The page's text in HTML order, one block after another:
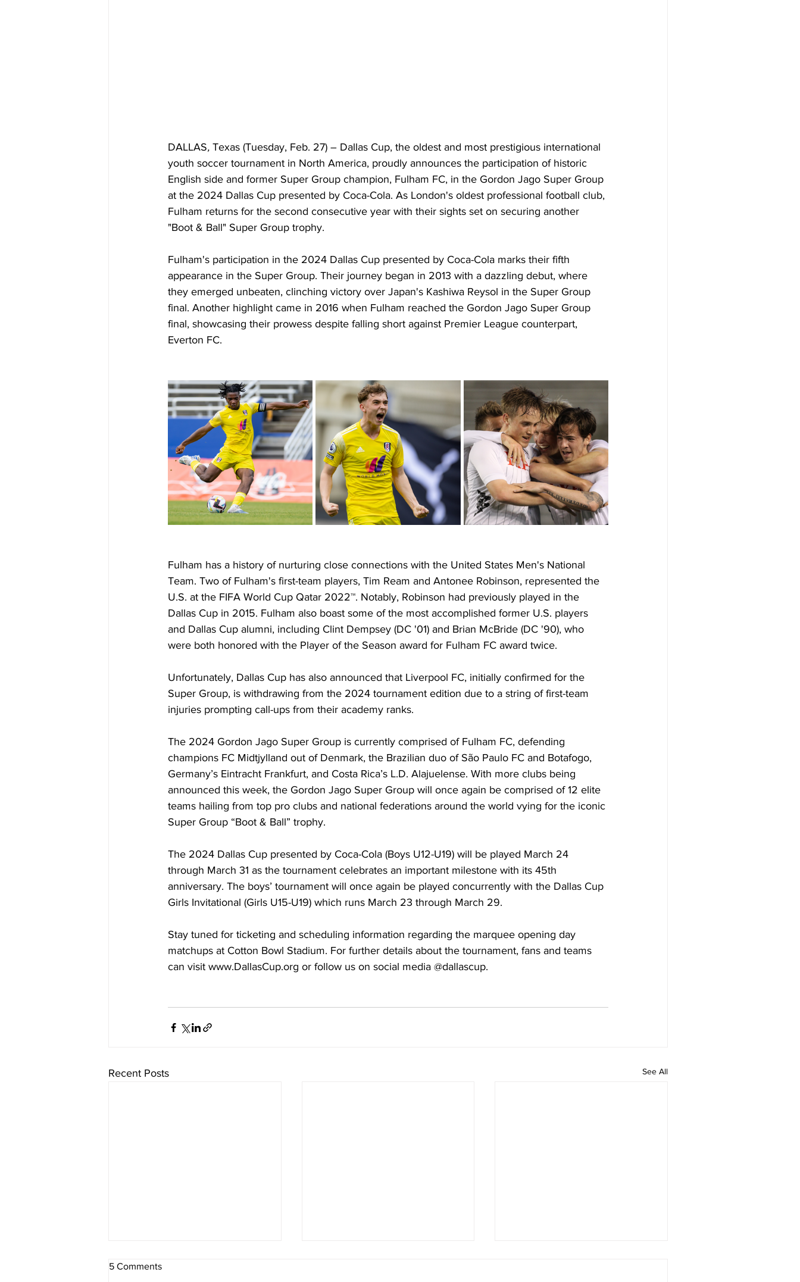
DALLAS, Texas (Tuesday, Feb. 27) – Dallas Cup, the oldest and most prestigious international
youth soccer tournament in North America, proudly announces the participation of historic
English side and former Super Group champion, Fulham FC, in the Gordon Jago Super Group
at the 2024 Dallas Cup presented by Coca-Cola. As London's oldest professional football club,
Fulham returns for the second consecutive year with their sights set on securing another
"Boot & Ball" Super Group trophy.
Fulham's participation in the 2024 Dallas Cup presented by Coca-Cola marks their fifth
appearance in the Super Group. Their journey began in 2013 with a dazzling debut, where
they emerged unbeaten, clinching victory over Japan's Kashiwa Reysol in the Super Group
final. Another highlight came in 2016 when Fulham reached the Gordon Jago Super Group
final, showcasing their prowess despite falling short against Premier League counterpart,
Everton FC.
Fulham has a history of nurturing close connections with the United States Men's National
Team. Two of Fulham's first-team players, Tim Ream and Antonee Robinson, represented the
U.S. at the FIFA World Cup Qatar 2022™. Notably, Robinson had previously played in the
Dallas Cup in 2015. Fulham also boast some of the most accomplished former U.S. players
and Dallas Cup alumni, including Clint Dempsey (DC '01) and Brian McBride (DC '90), who
were both honored with the Player of the Season award for Fulham FC award twice.
Unfortunately, Dallas Cup has also announced that Liverpool FC, initially confirmed for the
Super Group, is withdrawing from the 2024 tournament edition due to a string of first-team
injuries prompting call-ups from their academy ranks.
The 2024 Gordon Jago Super Group is currently comprised of Fulham FC, defending
champions FC Midtjylland out of Denmark, the Brazilian duo of São Paulo FC and Botafogo,
Germany’s Eintracht Frankfurt, and Costa Rica’s L.D. Alajuelense. With more clubs being
announced this week, the Gordon Jago Super Group will once again be comprised of 12 elite
teams hailing from top pro clubs and national federations around the world vying for the iconic
Super Group “Boot & Ball” trophy.
The 2024 Dallas Cup presented by Coca-Cola (Boys U12-U19) will be played March 24
through March 31 as the tournament celebrates an important milestone with its 45th
anniversary. The boys’ tournament will once again be played concurrently with the Dallas Cup
Girls Invitational (Girls U15-U19) which runs March 23 through March 29.
Stay tuned for ticketing and scheduling information regarding the marquee opening day
matchups at Cotton Bowl Stadium. For further details about the tournament, fans and teams
can visit www.DallasCup.org or follow us on social media @dallascup.
Recent Posts See All
5 Comments